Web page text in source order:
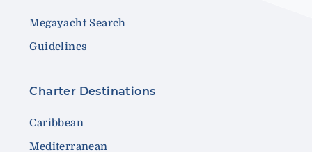
Megayacht Search
Guidelines
Charter Destinations
Caribbean
Mediterranean